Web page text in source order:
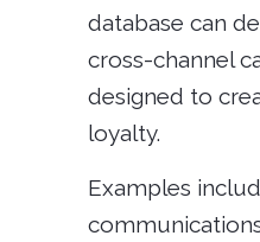
database can
cross-channel
designed to
loyalty.
Examples